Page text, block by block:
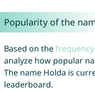
Popularity of the
Based on the
analyze how popular
The name Holda is
leaderboard.